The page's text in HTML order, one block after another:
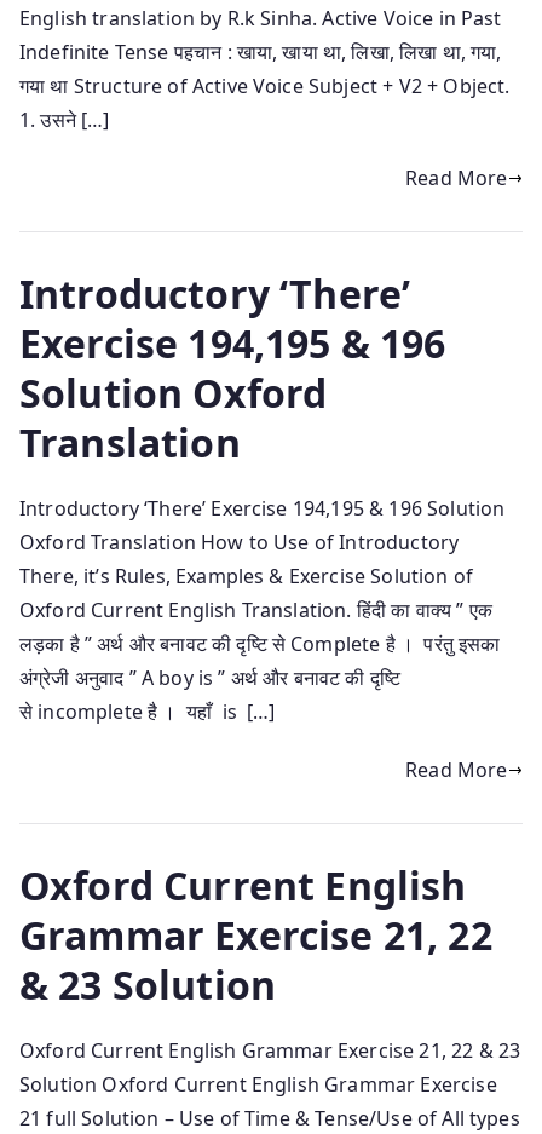
English translation by R.k Sinha. Active Voice in Past
Indefinite Tense पहचान : खाया, खाया था, लिखा, लिखा था, गया,
गया था Structure of Active Voice Subject + V2 + Object.
1. उसने […]
Read More
Introductory ‘There’
Exercise 194,195 & 196
Solution Oxford
Translation
Introductory ‘There’ Exercise 194,195 & 196 Solution
Oxford Translation How to Use of Introductory
There, it’s Rules, Examples & Exercise Solution of
Oxford Current English Translation. हिंदी का वाक्य ” एक
लड़का है ” अर्थ और बनावट की दृष्टि से Complete है । परंतु इसका
अंग्रेजी अनुवाद ” A boy is ” अर्थ और बनावट की दृष्टि
से incomplete है । यहाँ is […]
Read More
Oxford Current English
Grammar Exercise 21, 22
& 23 Solution
Oxford Current English Grammar Exercise 21, 22 & 23
Solution Oxford Current English Grammar Exercise
21 full Solution – Use of Time & Tense/Use of All types